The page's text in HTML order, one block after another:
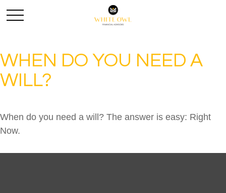
WHEN DO YOU NEED A
WILL?
When do you need a will? The answer is easy: Right
Now.